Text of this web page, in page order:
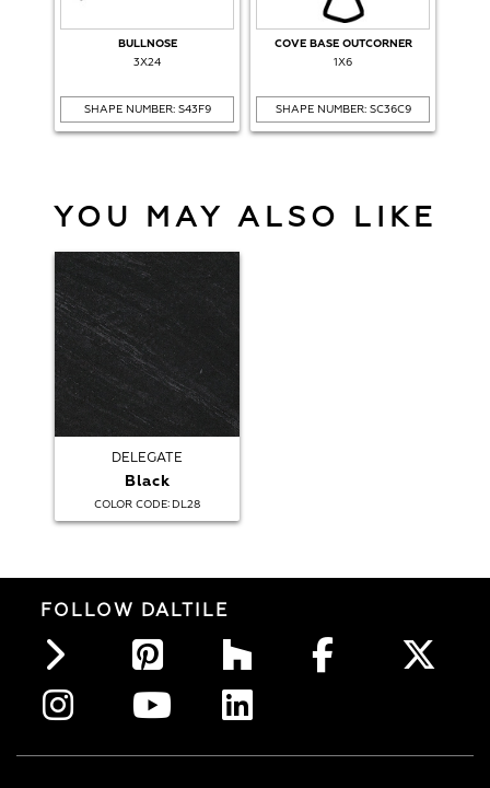
BULLNOSE
3X24
SHAPE NUMBER: S43F9
COVE BASE OUTCORNER
1X6
SHAPE NUMBER: SC36C9
YOU MAY ALSO LIKE
DELEGATE
Black
COLOR CODE: DL28
FOLLOW DALTILE